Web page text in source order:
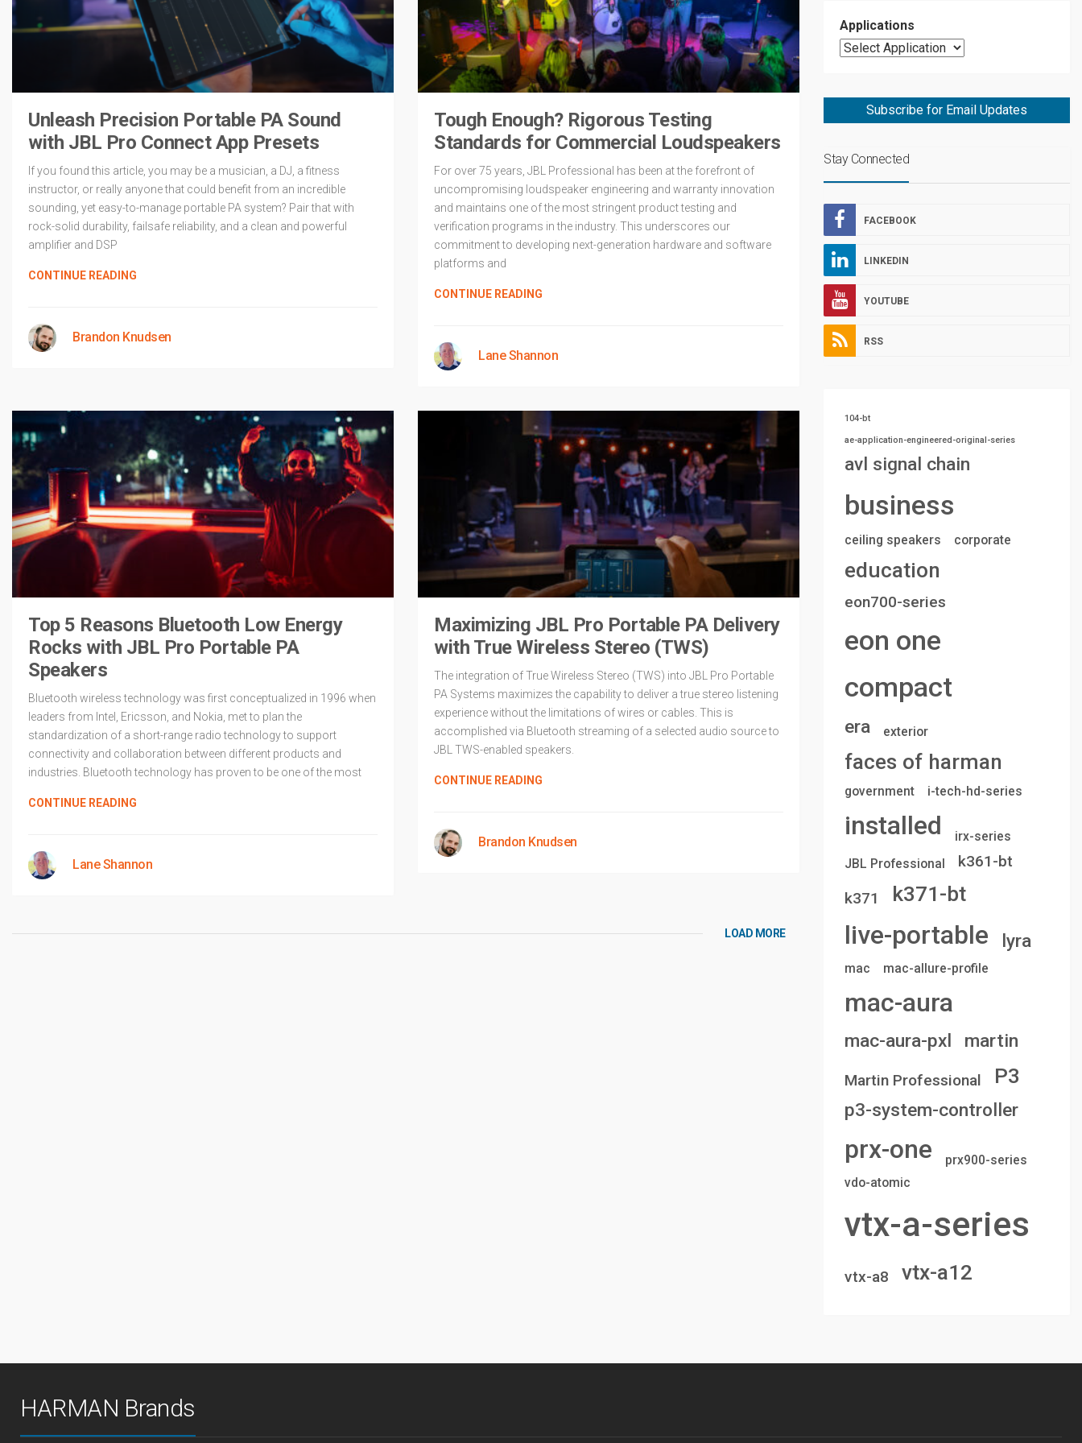
Unleash Precision Portable PA Sound
with JBL Pro Connect App Presets
If you found this article, you may be a musician, a DJ, a fitness
instructor, or really anyone that could benefit from an incredible
sounding, yet easy-to-manage portable PA system? Pair that with
rock-solid durability, failsafe reliability, and a clean and powerful
amplifier and DSP
CONTINUE READING
Brandon Knudsen
Tough Enough? Rigorous Testing
Standards for Commercial Loudspeakers
For over 75 years, JBL Professional has been at the forefront of
uncompromising loudspeaker engineering and warranty innovation
and maintains one of the most stringent product testing and
verification programs in the industry. This underscores our
commitment to developing next-generation hardware and software
platforms and
CONTINUE READING
Lane Shannon
Top 5 Reasons Bluetooth Low Energy
Rocks with JBL Pro Portable PA
Speakers
Bluetooth wireless technology was first conceptualized in 1996 when
leaders from Intel, Ericsson, and Nokia, met to plan the
standardization of a short-range radio technology to support
connectivity and collaboration between different products and
industries. Bluetooth technology has proven to be one of the most
CONTINUE READING
Lane Shannon
Maximizing JBL Pro Portable PA Delivery
with True Wireless Stereo (TWS)
The integration of True Wireless Stereo (TWS) into JBL Pro Portable
PA Systems maximizes the capability to deliver a true stereo listening
experience without the limitations of wires or cables. This is
accomplished via Bluetooth streaming of a selected audio source to
JBL TWS-enabled speakers.
CONTINUE READING
Brandon Knudsen
LOAD MORE
Applications
Subscribe for Email Updates
Stay Connected
FACEBOOK
LINKEDIN
YOUTUBE
RSS
104-bt
ae-application-engineered-original-series
avl signal chain
business
ceiling speakers corporate
education
eon700-series
eon one
compact
era exterior
faces of harman
government i-tech-hd-series
installed
irx-series
JBL Professional
k361-bt
k371
k371-bt
live-portable lyra
mac mac-allure-profile
mac-aura
mac-aura-pxl martin
Martin Professional P3
p3-system-controller
prx-one
prx900-series
vdo-atomic
vtx-a-series
vtx-a8 vtx-a12
HARMAN Brands